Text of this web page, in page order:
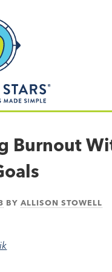
Burnout
BYALLISON STOWELL